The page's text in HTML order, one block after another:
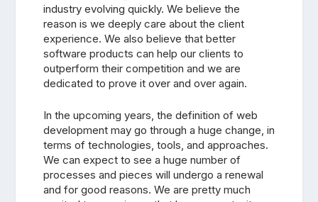
industry evolving quickly. We believe the
reason is we deeply care about the client
experience. We also believe that better
software products can help our clients to
outperform their competition and we are
dedicated to prove it over and over again.
In the upcoming years, the definition of web
development may go through a huge change, in
terms of technologies, tools, and approaches.
We can expect to see a huge number of
processes and pieces will undergo a renewal
and for good reasons. We are pretty much